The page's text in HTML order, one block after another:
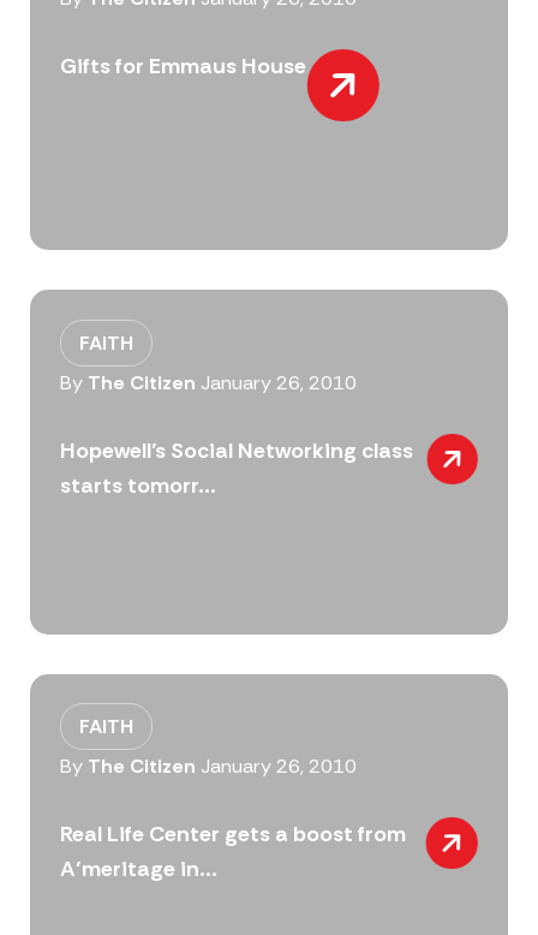
Gifts for Emmaus House
FAITH
By The Citizen January 26, 2010
Hopewell’s Social Networking class
starts tomorr...
FAITH
By The Citizen January 26, 2010
Real Life Center gets a boost from
A’meritage in...